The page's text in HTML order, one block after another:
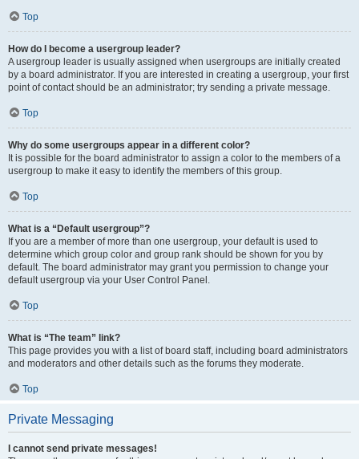
Top
How do I become a usergroup leader?
A usergroup leader is usually assigned when usergroups are initially created
by a board administrator. If you are interested in creating a usergroup, your first
point of contact should be an administrator; try sending a private message.
Top
Why do some usergroups appear in a different color?
It is possible for the board administrator to assign a color to the members of a
usergroup to make it easy to identify the members of this group.
Top
What is a “Default usergroup”?
If you are a member of more than one usergroup, your default is used to
determine which group color and group rank should be shown for you by
default. The board administrator may grant you permission to change your
default usergroup via your User Control Panel.
Top
What is “The team” link?
This page provides you with a list of board staff, including board administrators
and moderators and other details such as the forums they moderate.
Top
Private Messaging
I cannot send private messages!